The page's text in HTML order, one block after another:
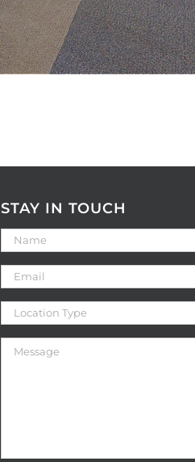
STAY IN TOUCH